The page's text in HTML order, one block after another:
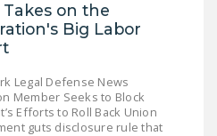
TwitterYouTube
Takes on the
Big Labor
Legal Defense News
Member Seeks to Block
Efforts to Roll Back Union
guts disclosure rule that